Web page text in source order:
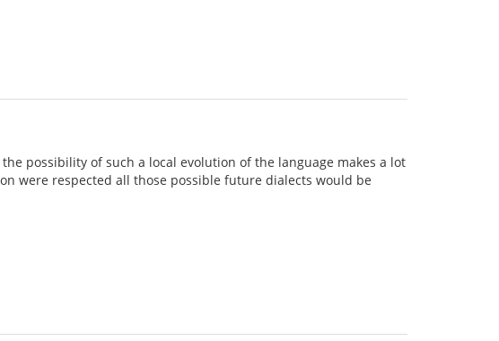
possibility of such a local evolution of the language makes a lot
were respected all those possible future dialects would be